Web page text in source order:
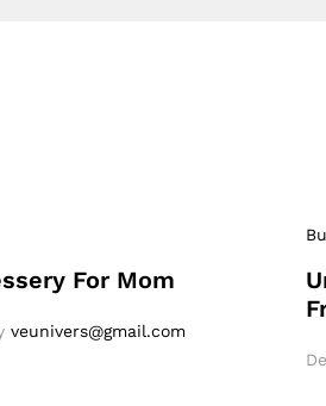
For Mom
veunivers@gmail.com